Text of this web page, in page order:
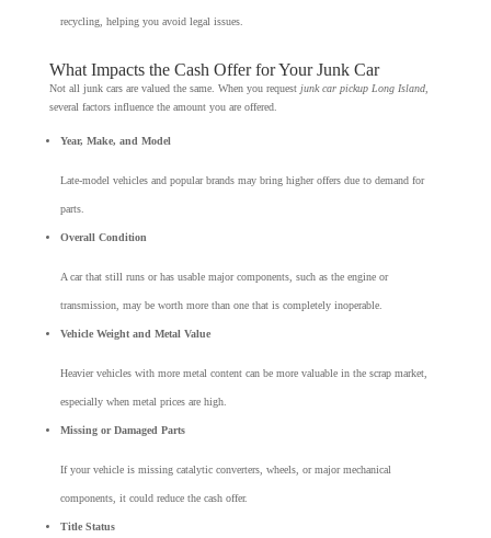
recycling, helping you avoid legal issues.
What Impacts the Cash Offer for Your Junk Car
Not all junk cars are valued the same. When you request junk car pickup Long Island,
several factors influence the amount you are offered.
Year, Make, and Model
Late-model vehicles and popular brands may bring higher offers due to demand for
parts.
Overall Condition
A car that still runs or has usable major components, such as the engine or
transmission, may be worth more than one that is completely inoperable.
Vehicle Weight and Metal Value
Heavier vehicles with more metal content can be more valuable in the scrap market,
especially when metal prices are high.
Missing or Damaged Parts
If your vehicle is missing catalytic converters, wheels, or major mechanical
components, it could reduce the cash offer.
Title Status